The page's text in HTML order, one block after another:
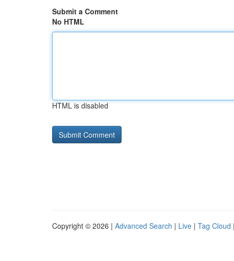
Submit a Comment
No HTML
HTML is disabled
Copyright © 2026 | Advanced Search | Live | Tag Cloud |